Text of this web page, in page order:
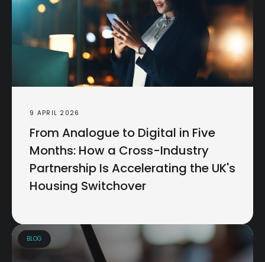
9 APRIL 2026
From Analogue to Digital in Five
Months: How a Cross-Industry
Partnership Is Accelerating the UK's
Housing Switchover
BLOG